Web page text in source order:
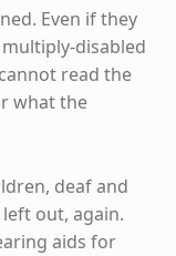
Even if they
disabled
read the
what the
deaf and
out, again.
aids for